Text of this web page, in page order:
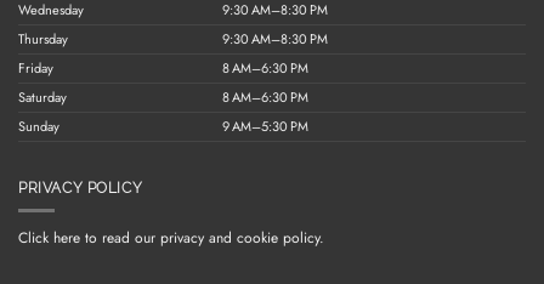
Wednesday
9:30 AM–8:30 PM
Thursday
9:30 AM–8:30 PM
Friday
8 AM–6:30 PM
Saturday
8 AM–6:30 PM
Sunday
9 AM–5:30 PM
PRIVACY POLICY
Click here to read our privacy and cookie policy.